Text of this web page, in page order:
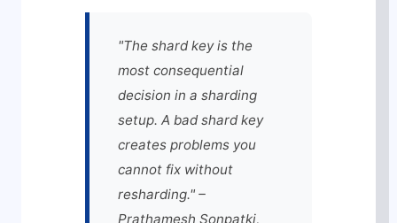
"The shard key is the
most consequential
decision in a sharding
setup. A bad shard key
creates problems you
cannot fix without
resharding." –
Prathamesh Sonpatki,